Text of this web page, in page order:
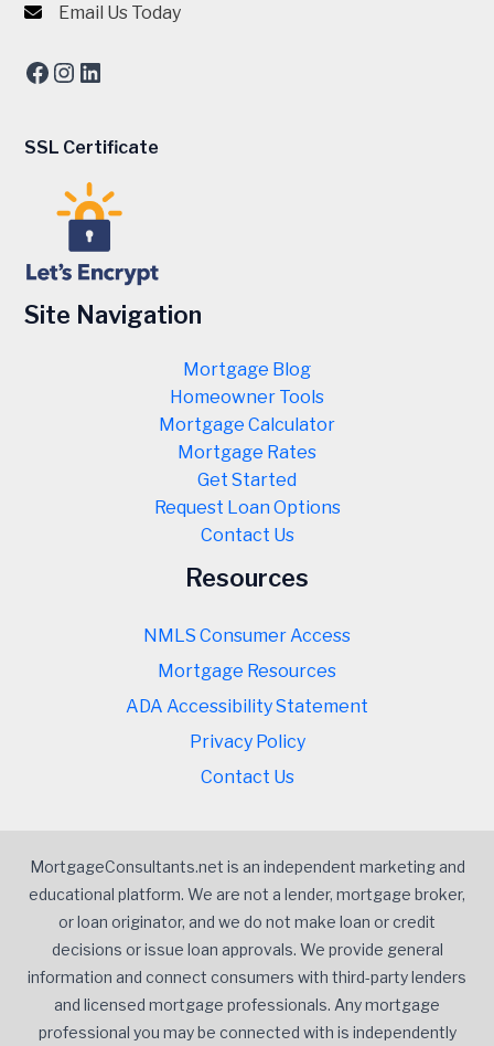
Email Us Today
Facebook
Instagram
LinkedIn
SSL Certificate
Site Navigation
Mortgage Blog
Homeowner Tools
Mortgage Calculator
Mortgage Rates
Get Started
Request Loan Options
Contact Us
Resources
NMLS Consumer Access
Mortgage Resources
ADA Accessibility Statement
Privacy Policy
Contact Us
MortgageConsultants.net is an independent marketing and
educational platform. We are not a lender, mortgage broker,
or loan originator, and we do not make loan or credit
decisions or issue loan approvals. We provide general
information and connect consumers with third-party lenders
and licensed mortgage professionals. Any mortgage
professional you may be connected with is independently